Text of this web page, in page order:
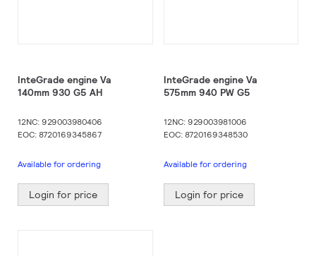
InteGrade engine Va
140mm 930 G5 AH
12NC: 929003980406
EOC: 8720169345867
Available for ordering
Login for price
InteGrade engine Va
575mm 940 PW G5
12NC: 929003981006
EOC: 8720169348530
Available for ordering
Login for price